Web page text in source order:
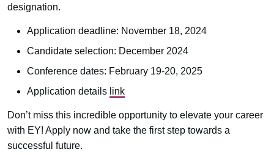
designation.
Application deadline: November 18, 2024
Candidate selection: December 2024
Conference dates: February 19-20, 2025
Application details link
Don’t miss this incredible opportunity to elevate your career
with EY! Apply now and take the first step towards a
successful future.